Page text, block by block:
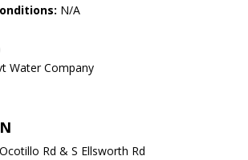
N/A
Water Company
Rd & S Ellsworth Rd